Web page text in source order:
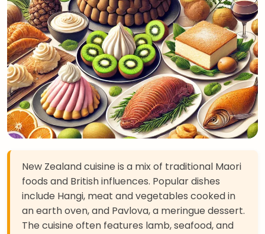
New Zealand cuisine is a mix of traditional Maori
foods and British influences. Popular dishes
include Hangi, meat and vegetables cooked in
an earth oven, and Pavlova, a meringue dessert.
The cuisine often features lamb, seafood, and